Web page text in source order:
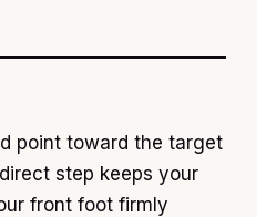
point toward the target
step keeps your
front foot firmly